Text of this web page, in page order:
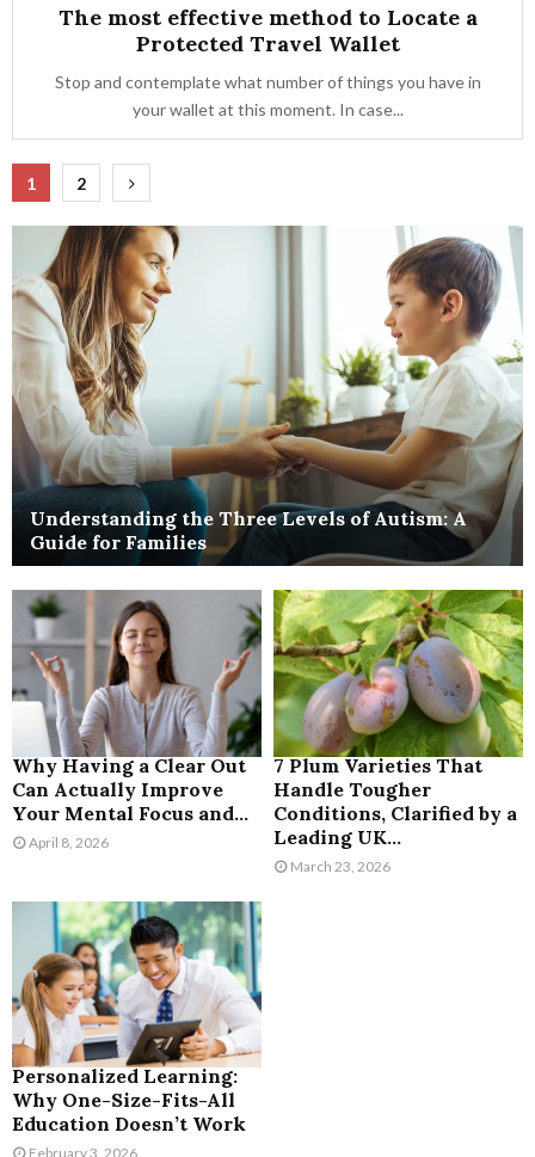
The most effective method to Locate a
Protected Travel Wallet
Stop and contemplate what number of things you have in
your wallet at this moment. In case...
Posts
pagination
1 2
Understanding the Three Levels of Autism: A
Guide for Families
Why Having a Clear Out
Can Actually Improve
Your Mental Focus and...
April 8, 2026
7 Plum Varieties That
Handle Tougher
Conditions, Clarified by a
Leading UK...
March 23, 2026
Personalized Learning:
Why One-Size-Fits-All
Education Doesn’t Work
February 3, 2026